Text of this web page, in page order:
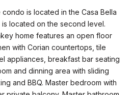
is located in the Casa Bella
is located on the second level.
home features an open floor
with Corian countertops, tile
appliances, breakfast bar seating
and dinning area with sliding
and BBQ. Master bedroom with